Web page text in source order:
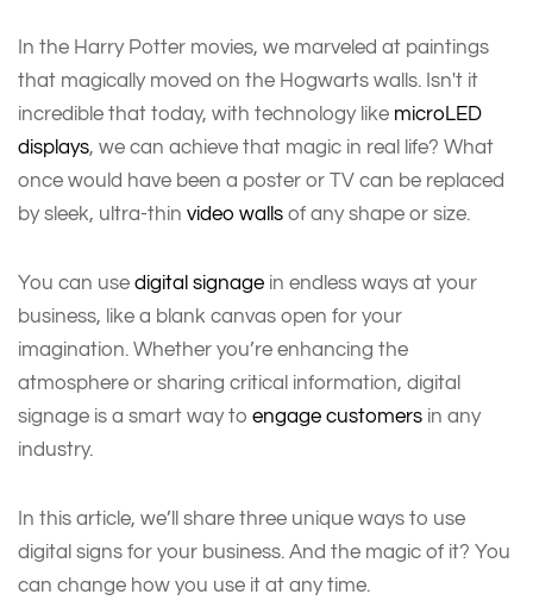
In the Harry Potter movies, we marveled at paintings
that magically moved on the Hogwarts walls. Isn't it
incredible that today, with technology like microLED
displays, we can achieve that magic in real life? What
once would have been a poster or TV can be replaced
by sleek, ultra-thin video walls of any shape or size.
You can use digital signage in endless ways at your
business, like a blank canvas open for your
imagination. Whether you’re enhancing the
atmosphere or sharing critical information, digital
signage is a smart way to engage customers in any
industry.
In this article, we’ll share three unique ways to use
digital signs for your business. And the magic of it? You
can change how you use it at any time.